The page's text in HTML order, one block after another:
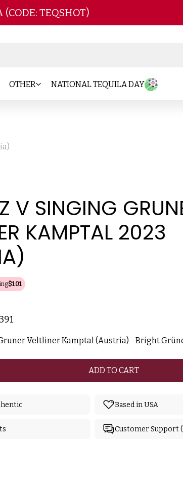
TEQSHOT)
OTHER NATIONAL TEQUILA DAY
V SINGING
KAMPTAL 2023
$1.01
Veltliner Kamptal (Austria) - Bright
ADD TO CART
Based in USA
Customer Support